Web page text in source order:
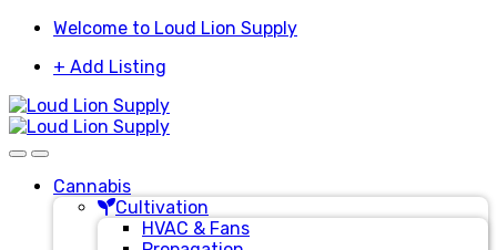
Skip
navigation
Skip
content
Welcome to Loud Lion Supply
+ Add Listing
Cannabis
Cultivation
HVAC & Fans